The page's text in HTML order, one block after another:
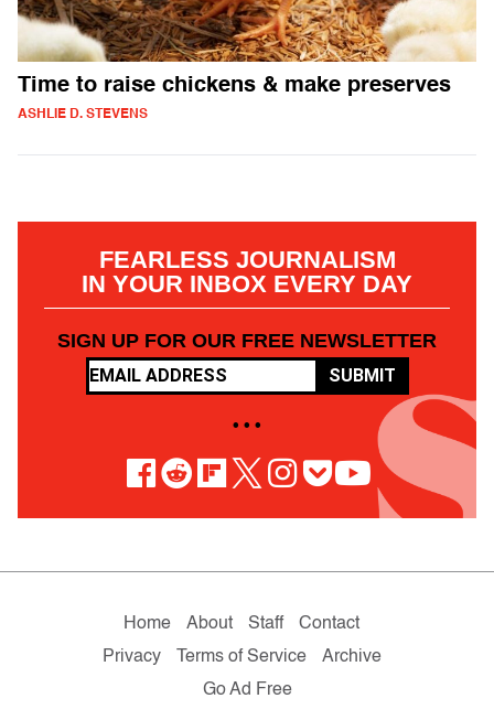
Time to raise chickens & make preserves
ASHLIE D. STEVENS
FEARLESS JOURNALISM
IN YOUR INBOX EVERY DAY
SIGN UP FOR OUR FREE NEWSLETTER
SUBMIT
• • •
Home About Staff
Contact
Privacy
Terms of Service
Archive
Go Ad Free